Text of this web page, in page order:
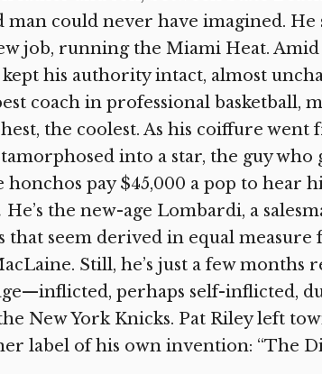
man could never have imagined. He
job, running the Miami Heat.
his authority intact, almost
coach in professional basketball,
the coolest. As his coiffure went
into a star, the guy who
honchos pay $45,000 a pop to hear
He’s the new-age Lombardi, a
that seem derived in equal
Still, he’s just a few months
perhaps self-inflicted,
New York Knicks. Pat Riley left
label of his own invention: “The